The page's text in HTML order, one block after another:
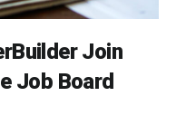
Join
Job Board